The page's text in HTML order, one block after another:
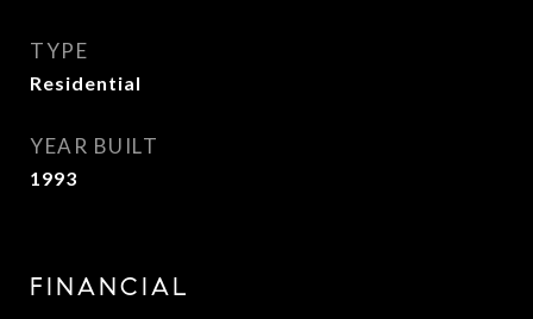
TYPE
Residential
YEAR BUILT
1993
FINANCIAL